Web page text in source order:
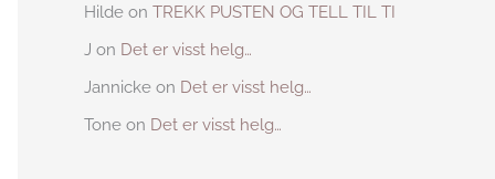
Hilde on TREKK PUSTEN OG TELL TIL TI
J on Det er visst helg…
Jannicke on Det er visst helg…
Tone on Det er visst helg…